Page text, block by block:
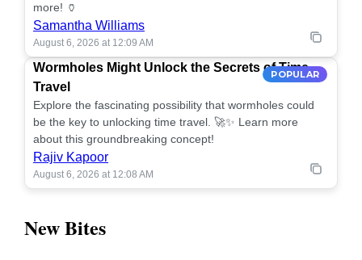
more! 🏺
Samantha Williams
August 6, 2026 at 12:09 AM
POPULAR
Wormholes Might Unlock the Secrets of Time
Travel
Explore the fascinating possibility that wormholes could
be the key to unlocking time travel. 🚀✨ Learn more
about this groundbreaking concept!
Rajiv Kapoor
August 6, 2026 at 12:08 AM
New Bites